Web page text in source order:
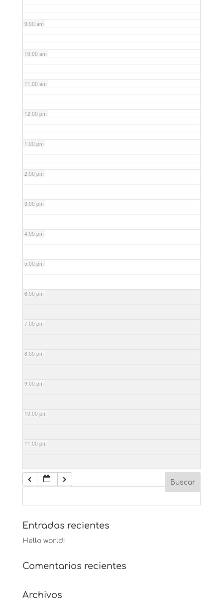
9:00 am
10:00 am
11:00 am
12:00 pm
1:00 pm
2:00 pm
3:00 pm
4:00 pm
5:00 pm
6:00 pm
7:00 pm
8:00 pm
9:00 pm
10:00 pm
11:00 pm
Entradas recientes
Hello world!
Comentarios recientes
Archivos